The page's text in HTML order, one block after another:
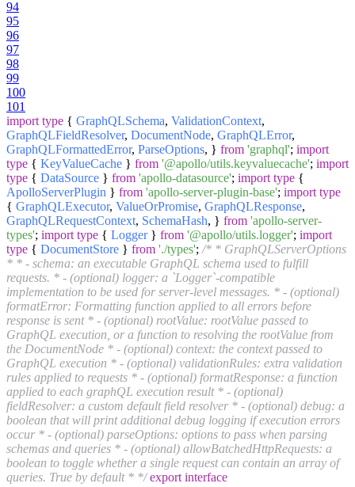
94
95
96
97
98
99
100
101
import type { GraphQLSchema, ValidationContext,
GraphQLFieldResolver, DocumentNode, GraphQLError,
GraphQLFormattedError, ParseOptions, } from 'graphql'; import
type { KeyValueCache } from '@apollo/utils.keyvaluecache'; import
type { DataSource } from 'apollo-datasource'; import type {
ApolloServerPlugin } from 'apollo-server-plugin-base'; import type
{ GraphQLExecutor, ValueOrPromise, GraphQLResponse,
GraphQLRequestContext, SchemaHash, } from 'apollo-server-
types'; import type { Logger} from '@apollo/utils.logger'; import
type { DocumentStore } from './types'; /* * GraphQLServerOptions
* * - schema: an executable GraphQL schema used to fulfill
requests. * - (optional) logger: a `Logger`-compatible
implementation to be used for server-level messages. * - (optional)
formatError: Formatting function applied to all errors before
response is sent * - (optional) rootValue: rootValue passed to
GraphQL execution, or a function to resolving the rootValue from
the DocumentNode * - (optional) context: the context passed to
GraphQL execution * - (optional) validationRules: extra validation
rules applied to requests * - (optional) formatResponse: a function
applied to each graphQL execution result * - (optional)
fieldResolver: a custom default field resolver * - (optional) debug: a
boolean that will print additional debug logging if execution errors
occur * - (optional) parseOptions: options to pass when parsing
schemas and queries * - (optional) allowBatchedHttpRequests: a
boolean to toggle whether a single request can contain an array of
queries. True by default * */ export interface